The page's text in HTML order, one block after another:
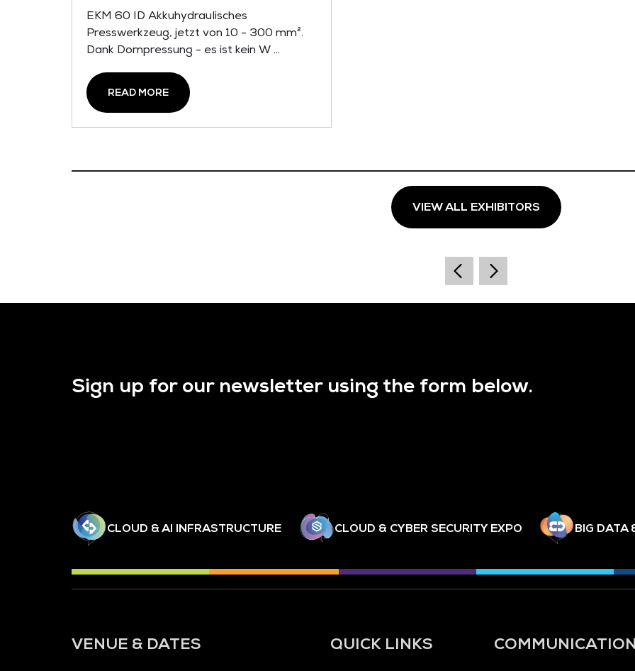
EKM 60 ID Akkuhydraulisches
Presswerkzeug, jetzt von 10 - 300 mm².
Dank Dornpressung - es ist kein W ...
READ MORE
VIEW ALL EXHIBITORS
Sign up for our newsletter using the form below.
CLOUD & AI INFRASTRUCTURE CLOUD & CYBER SECURITY EXPO BIG DATA
VENUE & DATES QUICK LINKS